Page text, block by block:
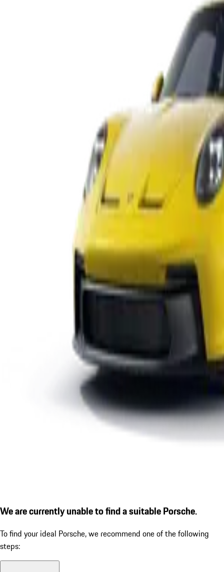
We are currently unable to find a suitable Porsche.
To find your ideal Porsche, we recommend one of the following
steps: